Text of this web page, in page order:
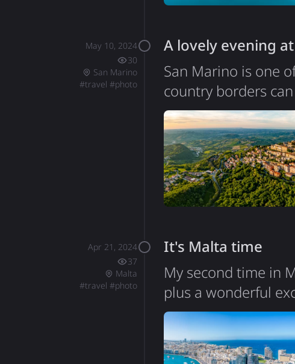
May 10, 2024
30
San Marino
#travel #photo
A lovely evening
San Marino is one
country borders
on a mountain
surviving republic -
persecution. The
with the historic
Apr 21, 2024
37
Malta
#travel #photo
It's Malta time
My second time in
plus a wonderful
highlights during
this archipelago so
Phoenician,